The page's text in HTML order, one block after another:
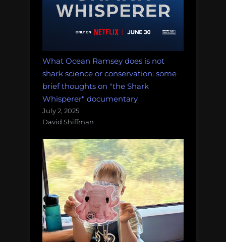
What Ocean Ramsey does is not
shark science or conservation: some
brief thoughts on "the Shark
Whisperer" documentary
July 2, 2025
David Shiffman